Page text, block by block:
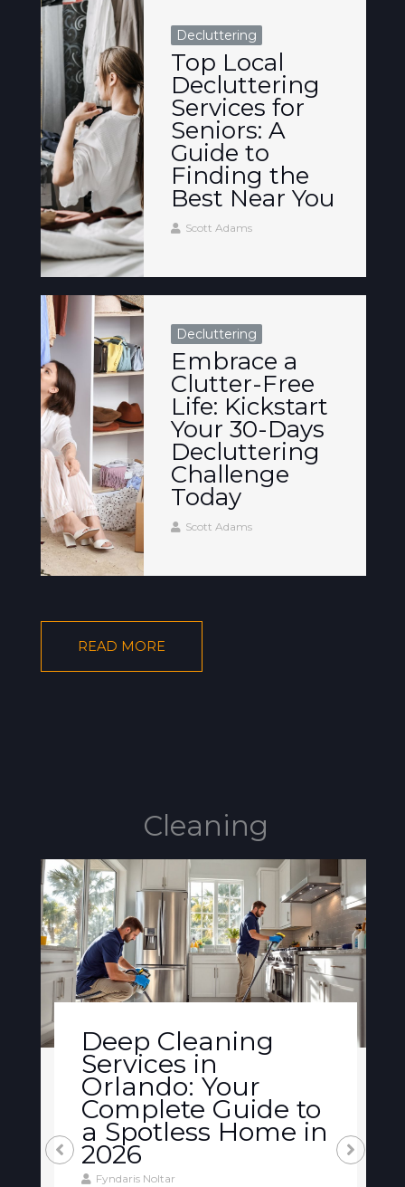
Decluttering
Top Local
Decluttering
Services for
Seniors: A
Guide to
Finding the
Best Near You
Scott Adams
Decluttering
Embrace a
Clutter-Free
Life: Kickstart
Your 30-Days
Decluttering
Challenge
Today
Scott Adams
READ MORE
Cleaning
Deep Cleaning
Services in
Orlando: Your
Complete Guide to
a Spotless Home in
2026
Fyndaris Noltar